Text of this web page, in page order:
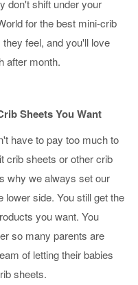
don't shift under your
for the best mini-crib
feel, and you'll love
after month.
Sheets You Want
have to pay too much to
crib sheets or other crib
why we always set our
lower side. You still get the
you want. You
so many parents are
of letting their babies
sheets.